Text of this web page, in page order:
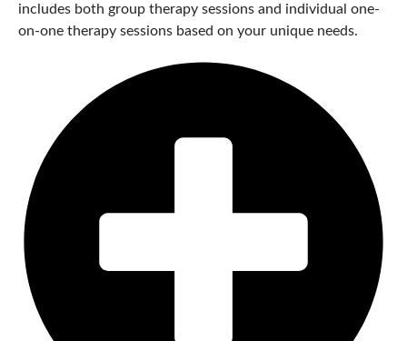
includes both group therapy sessions and individual one-
on-one therapy sessions based on your unique needs.